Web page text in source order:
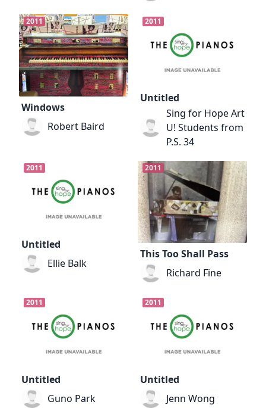
2011
Windows
Robert Baird
2011
Untitled
Sing for Hope Art
U! Students from
P.S. 34
2011
Untitled
Ellie Balk
2011
This Too Shall Pass
Richard Fine
2011
Untitled
Guno Park
2011
Untitled
Jenn Wong